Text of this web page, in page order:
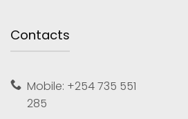
Contacts
Mobile: +254 735 551
285